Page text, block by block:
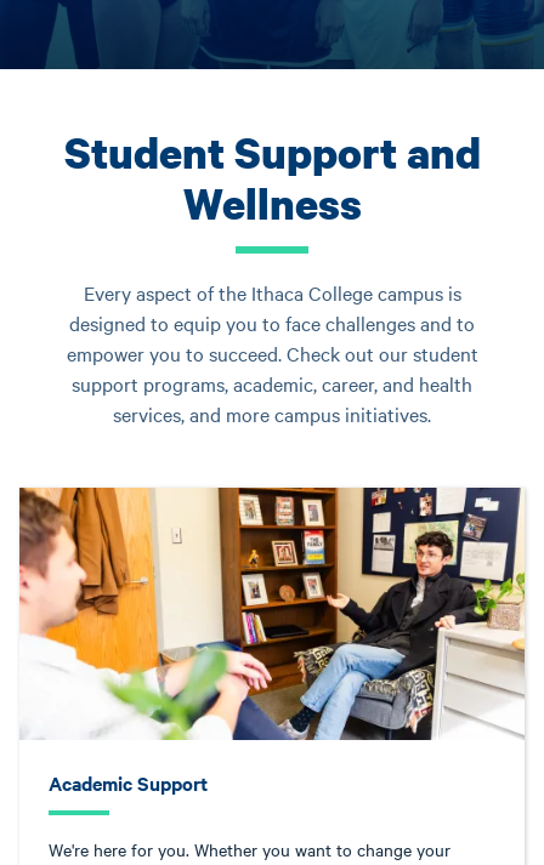
Student Support and
Wellness
Every aspect of the Ithaca College campus is
designed to equip you to face challenges and to
empower you to succeed. Check out our student
support programs, academic, career, and health
services, and more campus initiatives.
Academic Support
We're here for you. Whether you want to change your